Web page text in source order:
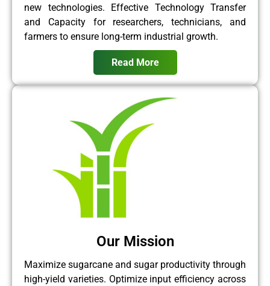
new technologies. Effective Technology Transfer
and Capacity for researchers, technicians, and
farmers to ensure long-term industrial growth.
Read More
Our Mission
Maximize sugarcane and sugar productivity through
high-yield varieties. Optimize input efficiency across